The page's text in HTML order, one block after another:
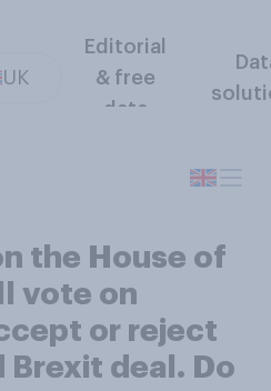
UK
Editorial
& free
data
the House of
vote on
or reject
deal. Do